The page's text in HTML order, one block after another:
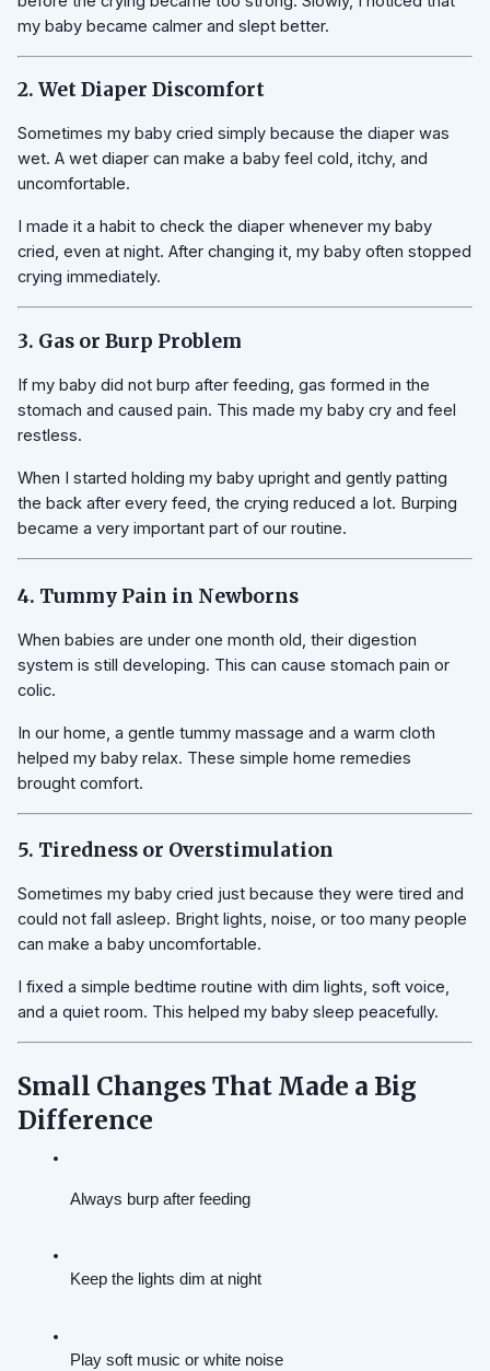
my baby became calmer and slept better.
2. Wet Diaper Discomfort
Sometimes my baby cried simply because the diaper was
wet. A wet diaper can make a baby feel cold, itchy, and
uncomfortable.
I made it a habit to check the diaper whenever my baby
cried, even at night. After changing it, my baby often stopped
crying immediately.
3. Gas or Burp Problem
If my baby did not burp after feeding, gas formed in the
stomach and caused pain. This made my baby cry and feel
restless.
When I started holding my baby upright and gently patting
the back after every feed, the crying reduced a lot. Burping
became a very important part of our routine.
4. Tummy Pain in Newborns
When babies are under one month old, their digestion
system is still developing. This can cause stomach pain or
colic.
In our home, a gentle tummy massage and a warm cloth
helped my baby relax. These simple home remedies
brought comfort.
5. Tiredness or Overstimulation
Sometimes my baby cried just because they were tired and
could not fall asleep. Bright lights, noise, or too many people
can make a baby uncomfortable.
I fixed a simple bedtime routine with dim lights, soft voice,
and a quiet room. This helped my baby sleep peacefully.
Small Changes That Made a Big
Difference
Always burp after feeding
Keep the lights dim at night
Play soft music or white noise